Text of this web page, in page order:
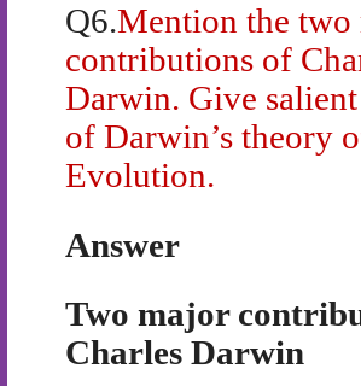
Q6.Mention the two
contributions of
Darwin. Give
of Darwin’s theory
Evolution.
Answer
Two major
Charles Darwin